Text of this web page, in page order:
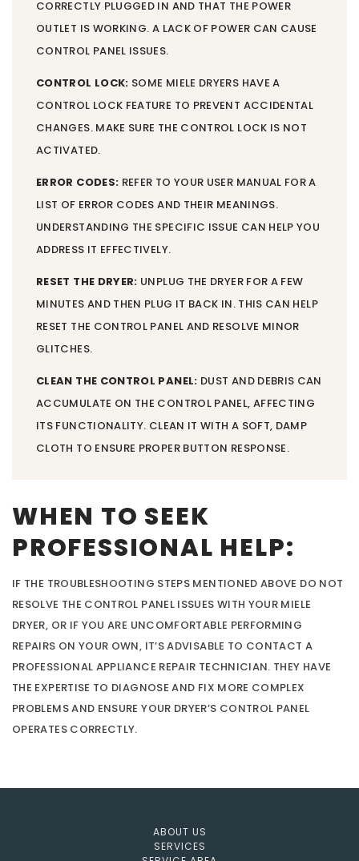
CORRECTLY PLUGGED IN AND THAT THE POWER
OUTLET IS WORKING. A LACK OF POWER CAN CAUSE
CONTROL PANEL ISSUES.
CONTROL LOCK: SOME MIELE DRYERS HAVE A
CONTROL LOCK FEATURE TO PREVENT ACCIDENTAL
CHANGES. MAKE SURE THE CONTROL LOCK IS NOT
ACTIVATED.
ERROR CODES: REFER TO YOUR USER MANUAL FOR A
LIST OF ERROR CODES AND THEIR MEANINGS.
UNDERSTANDING THE SPECIFIC ISSUE CAN HELP YOU
ADDRESS IT EFFECTIVELY.
RESET THE DRYER: UNPLUG THE DRYER FOR A FEW
MINUTES AND THEN PLUG IT BACK IN. THIS CAN HELP
RESET THE CONTROL PANEL AND RESOLVE MINOR
GLITCHES.
CLEAN THE CONTROL PANEL: DUST AND DEBRIS CAN
ACCUMULATE ON THE CONTROL PANEL, AFFECTING
ITS FUNCTIONALITY. CLEAN IT WITH A SOFT, DAMP
CLOTH TO ENSURE PROPER BUTTON RESPONSE.
WHEN TO SEEK
PROFESSIONAL HELP:
IF THE TROUBLESHOOTING STEPS MENTIONED ABOVE DO NOT
RESOLVE THE CONTROL PANEL ISSUES WITH YOUR MIELE
DRYER, OR IF YOU ARE UNCOMFORTABLE PERFORMING
REPAIRS ON YOUR OWN, IT’S ADVISABLE TO CONTACT A
PROFESSIONAL APPLIANCE REPAIR TECHNICIAN. THEY HAVE
THE EXPERTISE TO DIAGNOSE AND FIX MORE COMPLEX
PROBLEMS AND ENSURE YOUR DRYER’S CONTROL PANEL
OPERATES CORRECTLY.
ABOUT US
SERVICES